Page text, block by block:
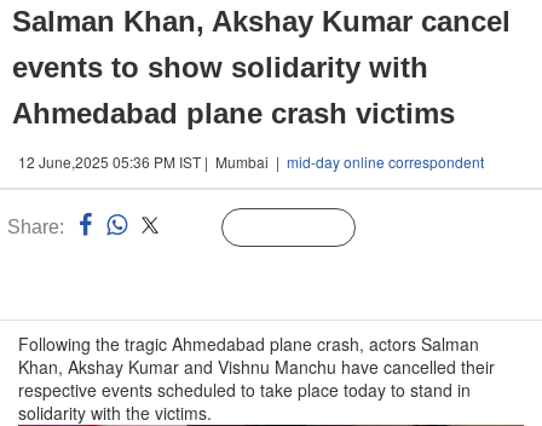
Salman Khan, Akshay Kumar cancel
events to show solidarity with
Ahmedabad plane crash victims
12 June,2025 05:36 PM IST | Mumbai | mid-day online correspondent
Share:
Following the tragic Ahmedabad plane crash, actors Salman
Khan, Akshay Kumar and Vishnu Manchu have cancelled their
respective events scheduled to take place today to stand in
solidarity with the victims.